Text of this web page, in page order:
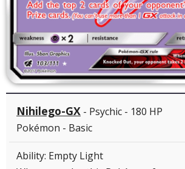
Nihilego-GX - Psychic - 180 HP
Pokémon - Basic
Ability: Empty Light